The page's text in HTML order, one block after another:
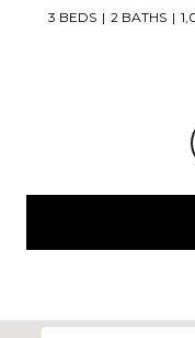
2 BEDS 2 BATHS